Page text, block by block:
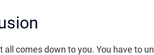
all comes down to you. You have to